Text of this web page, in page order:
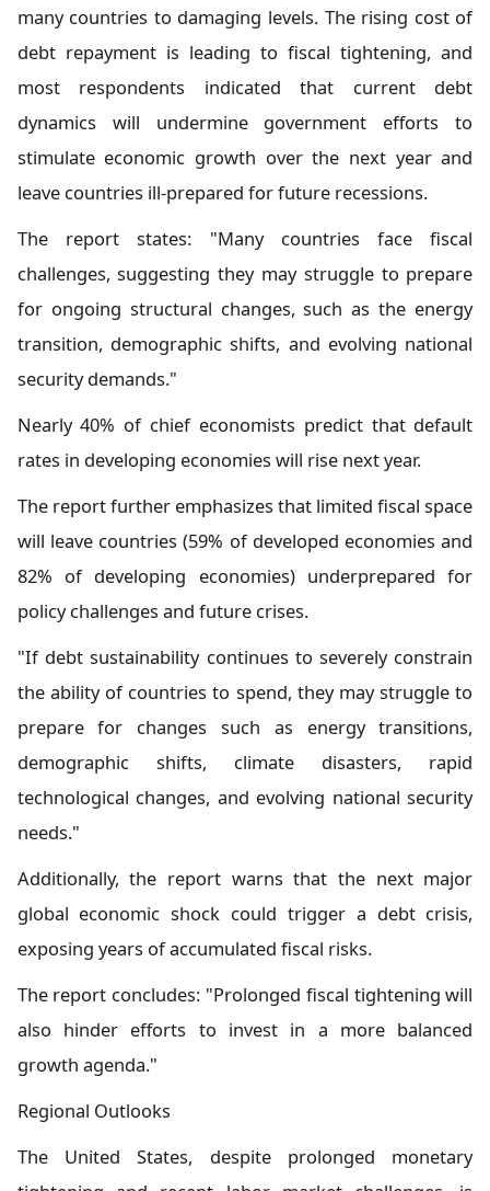
many countries to damaging levels. The rising cost of
debt repayment is leading to fiscal tightening, and
most respondents indicated that current debt
dynamics will undermine government efforts to
stimulate economic growth over the next year and
leave countries ill-prepared for future recessions.
The report states: "Many countries face fiscal
challenges, suggesting they may struggle to prepare
for ongoing structural changes, such as the energy
transition, demographic shifts, and evolving national
security demands."
Nearly 40% of chief economists predict that default
rates in developing economies will rise next year.
The report further emphasizes that limited fiscal space
will leave countries (59% of developed economies and
82% of developing economies) underprepared for
policy challenges and future crises.
"If debt sustainability continues to severely constrain
the ability of countries to spend, they may struggle to
prepare for changes such as energy transitions,
demographic shifts, climate disasters, rapid
technological changes, and evolving national security
needs."
Additionally, the report warns that the next major
global economic shock could trigger a debt crisis,
exposing years of accumulated fiscal risks.
The report concludes: "Prolonged fiscal tightening will
also hinder efforts to invest in a more balanced
growth agenda."
Regional Outlooks
The United States, despite prolonged monetary